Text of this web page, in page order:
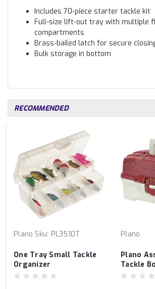
Includes 70-piece starter tackle kit
Full-size lift-out tray with multiple
compartments
Brass-bailed latch for secure
Bulk storage in bottom
RECOMMENDED
Plano Sku: PL3510T
One Tray Small Tackle
Organizer
Plano
Plano
Tackle